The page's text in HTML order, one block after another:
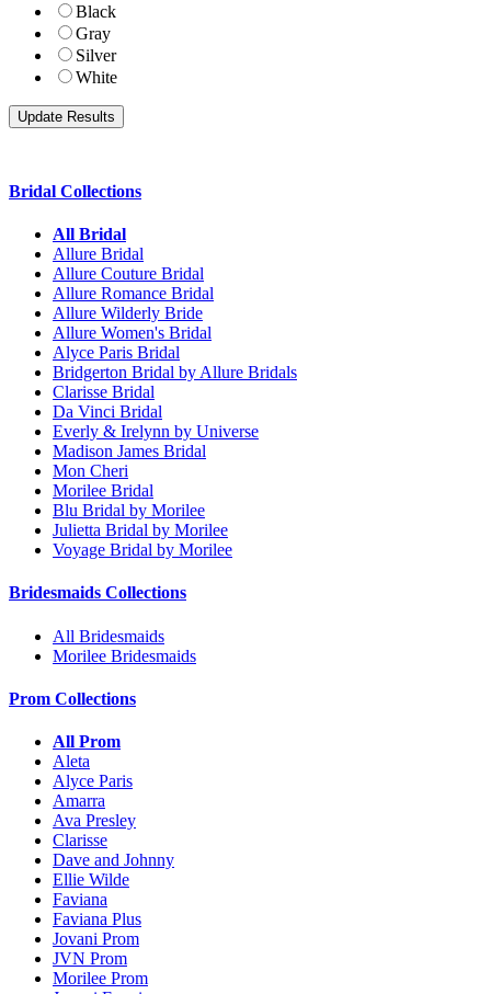
Black
Gray
Silver
White
Bridal Collections
All Bridal
Allure Bridal
Allure Couture Bridal
Allure Romance Bridal
Allure Wilderly Bride
Allure Women's Bridal
Alyce Paris Bridal
Bridgerton Bridal by Allure Bridals
Clarisse Bridal
Da Vinci Bridal
Everly & Irelynn by Universe
Madison James Bridal
Mon Cheri
Morilee Bridal
Blu Bridal by Morilee
Julietta Bridal by Morilee
Voyage Bridal by Morilee
Bridesmaids Collections
All Bridesmaids
Morilee Bridesmaids
Prom Collections
All Prom
Aleta
Alyce Paris
Amarra
Ava Presley
Clarisse
Dave and Johnny
Ellie Wilde
Faviana
Faviana Plus
Jovani Prom
JVN Prom
Morilee Prom